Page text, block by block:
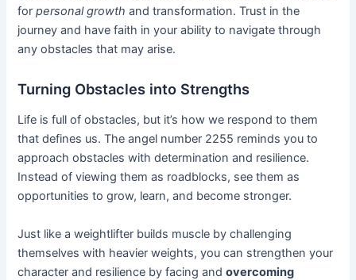
forpersonal growth and transformation. Trust in the
journey and have faith in your ability to navigate through
any obstacles that may arise.
Turning Obstacles into Strengths
Life is full of obstacles, but it’s how we respond to them
that defines us. The angel number 2255 reminds you to
approach obstacles with determination and resilience.
Instead of viewing them as roadblocks, see them as
opportunities to grow, learn, and become stronger.
Just like a weightlifter builds muscle by challenging
themselves with heavier weights, you can strengthen your
character and resilience by facing andovercoming